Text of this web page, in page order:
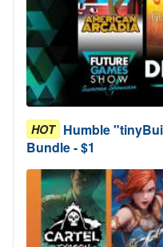
HOT Humble
Bundle - $1